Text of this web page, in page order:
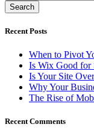
Recent Posts
When to Pivot
Is Wix Good for
Is Your Site
Why Your
The Rise of
Recent Comments